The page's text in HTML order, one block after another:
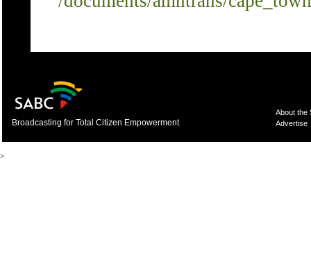
Broadcasting for Total Citizen Empowerment
About the
Advertise
>